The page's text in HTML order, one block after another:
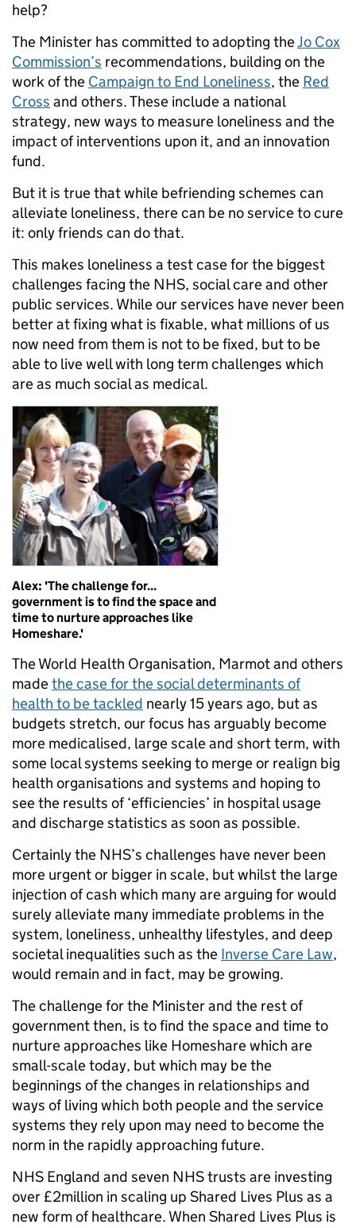
help?
The Minister has committed to adopting theJo Cox
Commission’s recommendations, building on the
work of the Campaign to End Loneliness, the Red
Cross and others. These include a national
strategy, new ways to measure loneliness and the
impact of interventions upon it, and an innovation
fund.
But it is true that while befriending schemes can
alleviate loneliness, there can be no service to cure
it: only friends can do that.
This makes loneliness a test case for the biggest
challenges facing the NHS, social care and other
public services. While our services have never been
better at fixing what is fixable, what millions of us
now need from them is not to be fixed, but to be
able to live well with long term challenges which
are as much social as medical.
Alex: 'The challenge for...
government is to find the space and
time to nurture approaches like
Homeshare.'
The World Health Organisation, Marmot and others
madethe case for the social determinants of
health to be tackled nearly 15 years ago, but as
budgets stretch, our focus has arguably become
more medicalised, large scale and short term, with
some local systems seeking to merge or realign big
health organisations and systems and hoping to
see the results of ‘efficiencies’ in hospital usage
and discharge statistics as soon as possible.
Certainly the NHS’s challenges have never been
more urgent or bigger in scale, but whilst the large
injection of cash which many are arguing for would
surely alleviate many immediate problems in the
system, loneliness, unhealthy lifestyles, and deep
societal inequalities such as the Inverse Care Law,
would remain and in fact, may be growing.
The challenge for the Minister and the rest of
government then, is to find the space and time to
nurture approaches like Homeshare which are
small-scale today, but which may be the
beginnings of the changes in relationships and
ways of living which both people and the service
systems they rely upon may need to become the
norm in the rapidly approaching future.
NHS England and seven NHS trusts are investing
over £2million in scaling up Shared Lives Plus as a
new form of healthcare. When Shared Lives Plus is